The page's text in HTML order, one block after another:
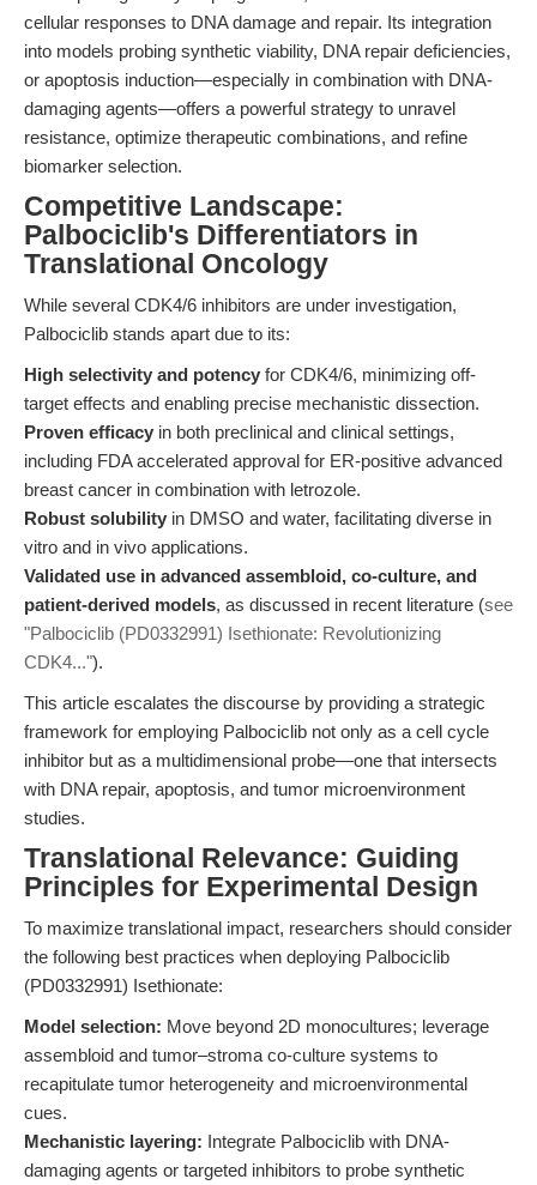
cellular responses to DNA damage and repair. Its integration
into models probing synthetic viability, DNA repair deficiencies,
or apoptosis induction—especially in combination with DNA-
damaging agents—offers a powerful strategy to unravel
resistance, optimize therapeutic combinations, and refine
biomarker selection.
Competitive Landscape:
Palbociclib's Differentiators in
Translational Oncology
While several CDK4/6 inhibitors are under investigation,
Palbociclib stands apart due to its:
High selectivity and potency for CDK4/6, minimizing off-
target effects and enabling precise mechanistic dissection.
Proven efficacy in both preclinical and clinical settings,
including FDA accelerated approval for ER-positive advanced
breast cancer in combination with letrozole.
Robust solubility in DMSO and water, facilitating diverse in
vitro and in vivo applications.
Validated use in advanced assembloid, co-culture, and
patient-derived models, as discussed in recent literature (see
"Palbociclib (PD0332991) Isethionate: Revolutionizing
CDK4...").
This article escalates the discourse by providing a strategic
framework for employing Palbociclib not only as a cell cycle
inhibitor but as a multidimensional probe—one that intersects
with DNA repair, apoptosis, and tumor microenvironment
studies.
Translational Relevance: Guiding
Principles for Experimental Design
To maximize translational impact, researchers should consider
the following best practices when deploying Palbociclib
(PD0332991) Isethionate:
Model selection: Move beyond 2D monocultures; leverage
assembloid and tumor–stroma co-culture systems to
recapitulate tumor heterogeneity and microenvironmental
cues.
Mechanistic layering: Integrate Palbociclib with DNA-
damaging agents or targeted inhibitors to probe synthetic